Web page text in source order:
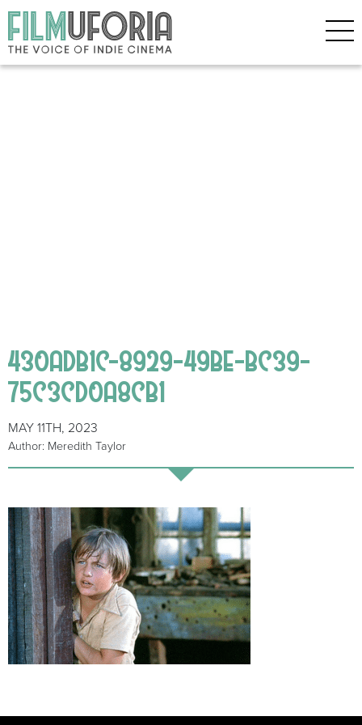
430ADB1C-8929-49BE-BC39-
75C3CD0A8CB1
MAY 11TH, 2023
Author: Meredith Taylor